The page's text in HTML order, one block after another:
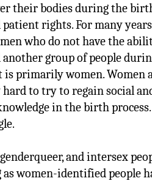
their bodies during the
rights. For many
who do not have the
group of people
is primarily women. Women
to try to regain social
in the birth
and intersex
as women-identified people